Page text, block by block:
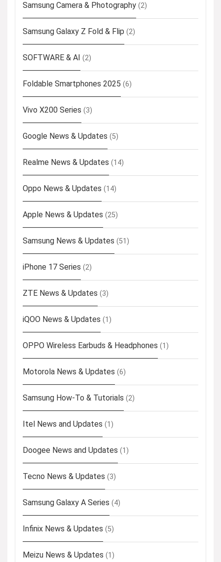
Samsung Camera & Photography (2)
Samsung Galaxy Z Fold & Flip (2)
SOFTWARE & AI (2)
Foldable Smartphones 2025 (6)
Vivo X200 Series (3)
Google News & Updates (5)
Realme News & Updates (14)
Oppo News & Updates (14)
Apple News & Updates (25)
Samsung News & Updates (51)
iPhone 17 Series (2)
ZTE News & Updates (3)
iQOO News & Updates (1)
OPPO Wireless Earbuds & Headphones (1)
Motorola News & Updates (6)
Samsung How-To & Tutorials (2)
Itel News and Updates (1)
Doogee News and Updates (1)
Tecno News & Updates (3)
Samsung Galaxy A Series (4)
Infinix News & Updates (5)
Meizu News & Updates (1)